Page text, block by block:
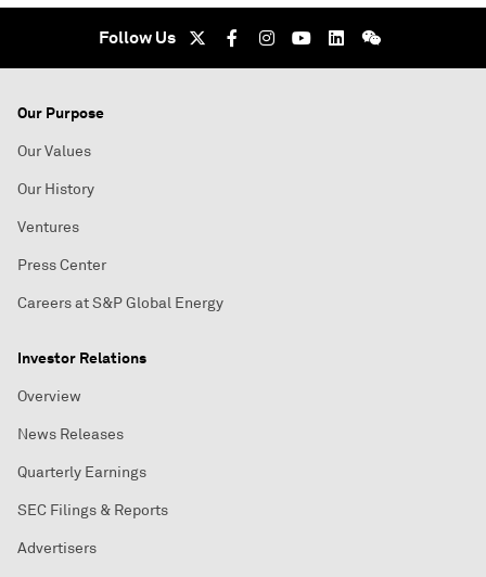
Follow Us
Our Purpose
Our Values
Our History
Ventures
Press Center
Careers at S&P Global Energy
Investor Relations
Overview
News Releases
Quarterly Earnings
SEC Filings & Reports
Advertisers